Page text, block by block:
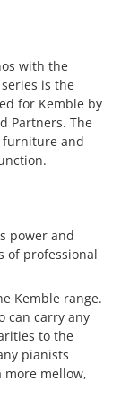
with the
is the
for Kemble by
Partners. The
furniture and
power and
of professional
Kemble range.
can carry any
to the
pianists
more mellow,